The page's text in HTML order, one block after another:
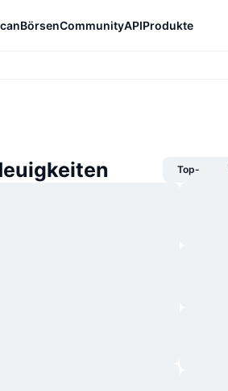
BörsenCommunityAPIProdukte
Top-